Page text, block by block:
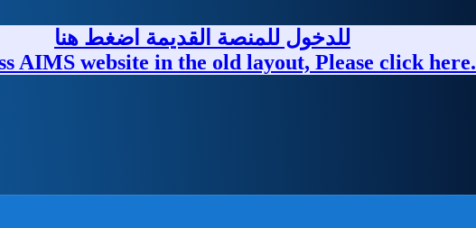
للدخول للمنصة القديمة اضغط هنا
AIMS website in the old layout, Please click here.